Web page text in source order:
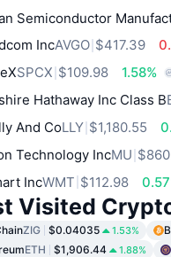
Semiconductor
IncAVGO $417.39
SPCX $109.98 1.58%
Hathaway Inc Class B
And CoLLY $1,180.55
Technology IncMU
IncWMT $112.98
Visited
ZIG $0.04035 1.53%
ETH $1,906.44 1.88%